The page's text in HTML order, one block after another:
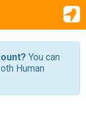
You can
Human